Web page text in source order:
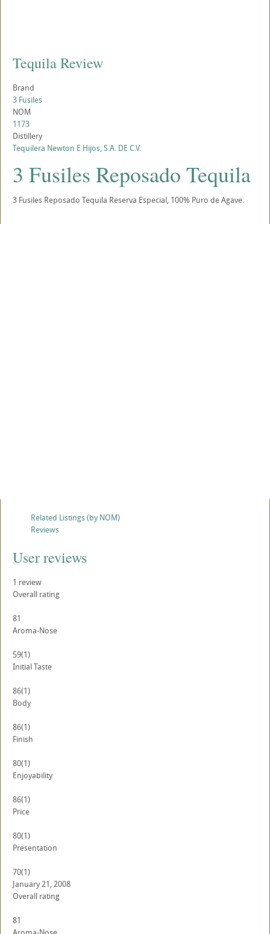
Tequila Review
Brand
3 Fusiles
NOM
1173
Distillery
Tequilera Newton E Hijos, S.A. DE C.V.
3 Fusiles Reposado Tequila
3 Fusiles Reposado Tequila Reserva Especial, 100% Puro de Agave.
Related Listings (by NOM)
Reviews
User reviews
1 review
Overall rating
81
Aroma-Nose
59(1)
Initial Taste
86(1)
Body
86(1)
Finish
80(1)
Enjoyability
86(1)
Price
80(1)
Presentation
70(1)
January 21, 2008
Overall rating
81